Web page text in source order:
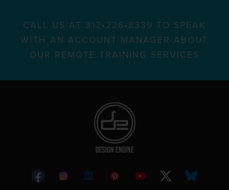
CALL US AT 312•226•8339 TO SPEAK
WITH AN ACCOUNT MANAGER ABOUT
OUR REMOTE TRAINING SERVICES